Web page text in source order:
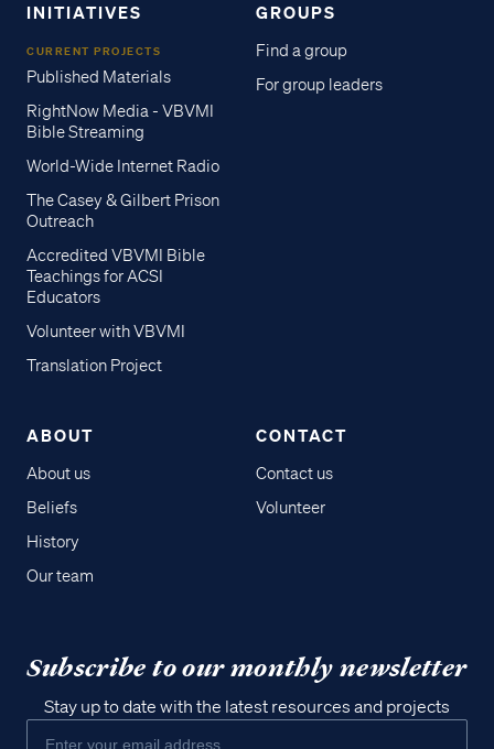
INITIATIVES
CURRENT PROJECTS
Published Materials
RightNow Media - VBVMI
Bible Streaming
World-Wide Internet Radio
The Casey & Gilbert Prison
Outreach
Accredited VBVMI Bible
Teachings for ACSI
Educators
Volunteer with VBVMI
Translation Project
GROUPS
Find a group
For group leaders
ABOUT
About us
Beliefs
History
Our team
CONTACT
Contact us
Volunteer
Subscribe to our monthly newsletter
Stay up to date with the latest resources and projects